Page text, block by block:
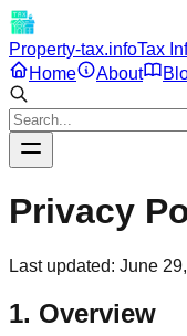
Property-tax.infoTax
Home
About
Privacy
Last updated: June
1. Overview